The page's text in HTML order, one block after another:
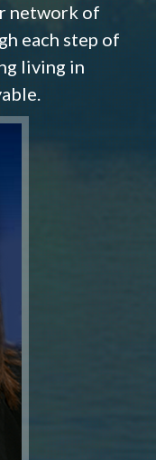
network of
each step of
living in